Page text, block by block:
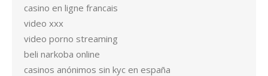
casino en ligne francais
video xxx
video porno streaming
beli narkoba online
casinos anónimos sin kyc en españa